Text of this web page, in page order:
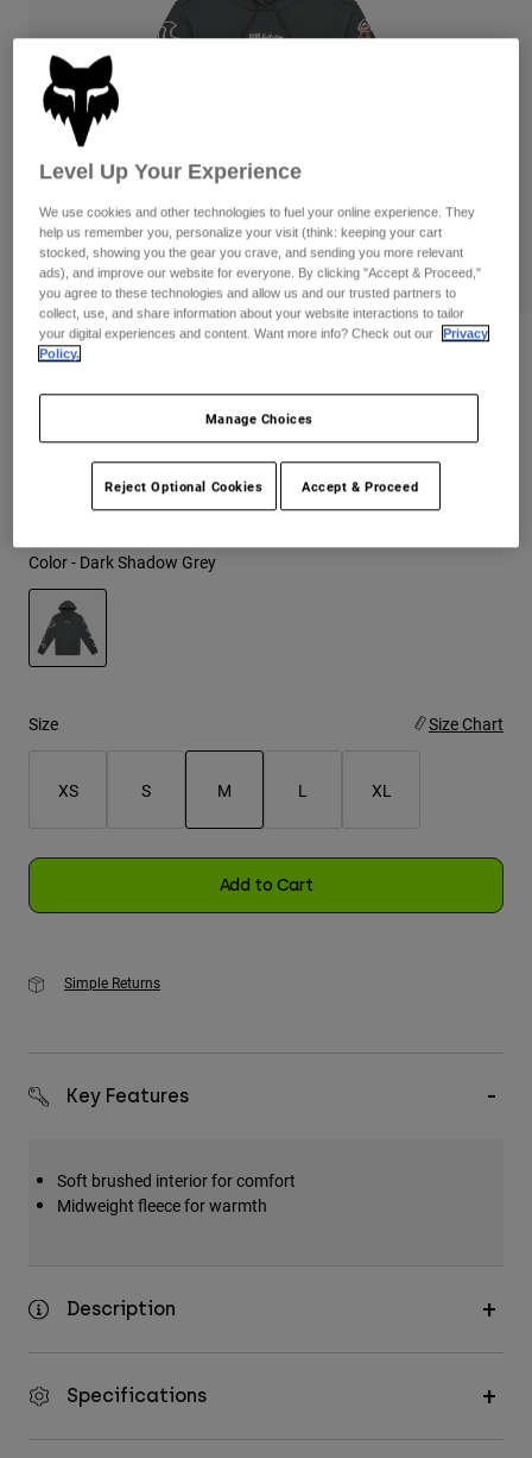
Goggles
Guards & Protection
Gloves
Jackets & Hydration Vests
Base Layers
Replacement Parts
Pants
Pads & Protection
Jackets
Gloves
Goggles
Socks
Swim
Shop All
Womens
Hats
Shirts
Sweatshirts
Hats
Shirts
Shop All
Womens Hello Future Pullover Hoodie
Item No.33576-330-M
CA$99.95 CA$69.97 30% OFF
Color - Dark Shadow Grey
Size Size Chart
XS S M L XL
Add to Cart
Simple Returns
Key Features
Soft brushed interior for comfort
Midweight fleece for warmth
Description
Specifications
Level Up Your Experience
We use cookies and other technologies to fuel your online experience. They
help us remember you, personalize your visit (think: keeping your cart
stocked, showing you the gear you crave, and sending you more relevant
ads), and improve our website for everyone. By clicking "Accept & Proceed,"
you agree to these technologies and allow us and our trusted partners to
collect, use, and share information about your website interactions to tailor
your digital experiences and content. Want more info? Check out our
Privacy
Policy.
Manage Choices
Reject Optional Cookies Accept & Proceed